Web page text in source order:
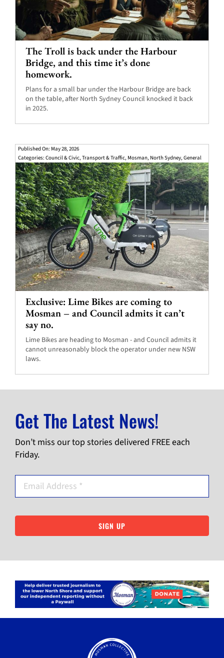
The Troll is back under the Harbour
Bridge, and this time it’s done
homework.
Plans for a small bar under the Harbour Bridge are back
on the table, after North Sydney Council knocked it back
in 2025.
Published On: May 28, 2026
Categories: Council & Civic,Transport & Traffic, Mosman, North Sydney,General
Exclusive: Lime Bikes are coming to
Mosman – and Council admits it can’t
say no.
Lime Bikes are heading to Mosman - and Council admits it
cannot unreasonably block the operator under new NSW
laws.
Get The Latest News!
Don’t miss our top stories delivered FREE each
Friday.
SIGN UP